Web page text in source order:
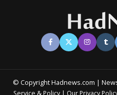
© Copyright Hadnews.com |
& |